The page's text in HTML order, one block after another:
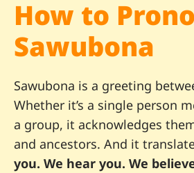
How to
Sawubona
Sawubona is a greeting
Whether it’s a single person
a group, it acknowledges
and ancestors. And it
you. We hear you. We